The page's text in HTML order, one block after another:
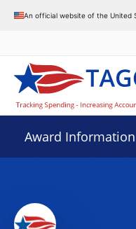
An official website of the United
Award Information